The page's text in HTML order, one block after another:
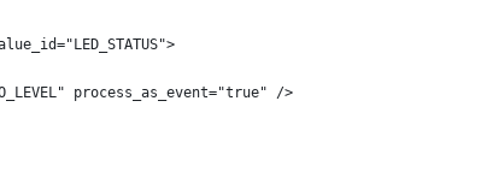
process_as_event="true" />